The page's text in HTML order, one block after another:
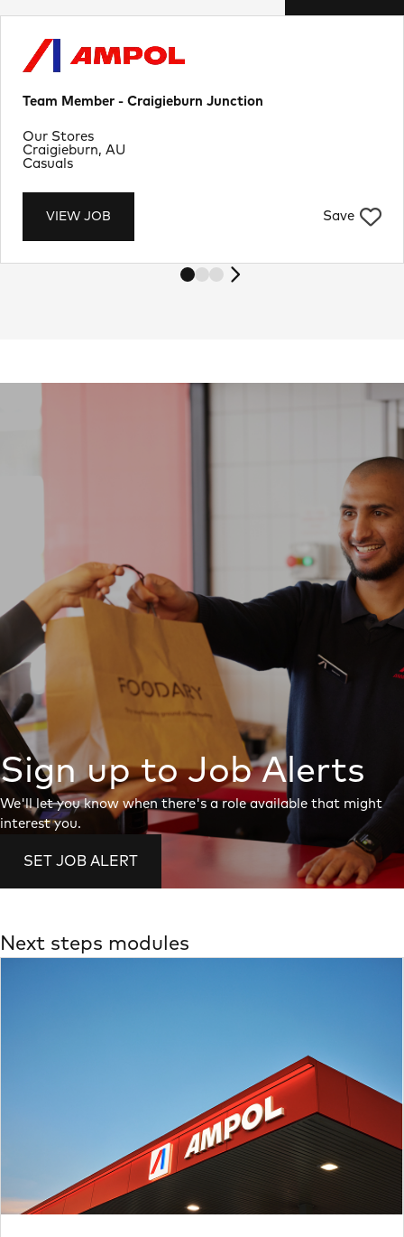
Team Member - Craigieburn Junction
VIEW JOB Save
Location
Craigieburn, AU
Department
Our Stores
Job Type
Casuals
Sign up to Job Alerts
We'll let you know when there's a role available that might
interest you.
SET JOB ALERT
Next steps modules